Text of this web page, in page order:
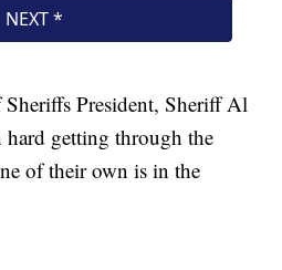
President, Sheriff Al
hard getting through the
of their own is in the